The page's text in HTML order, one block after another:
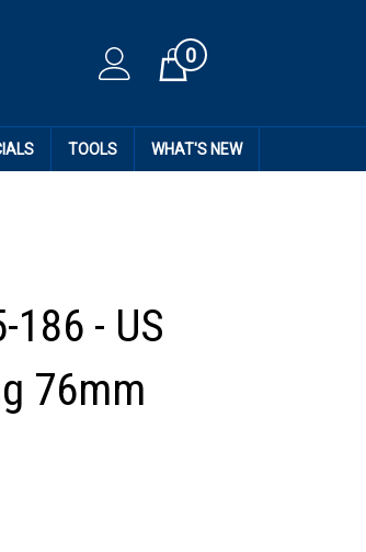
Cart0
TOOLS WHAT'S NEW
186 - US
76mm